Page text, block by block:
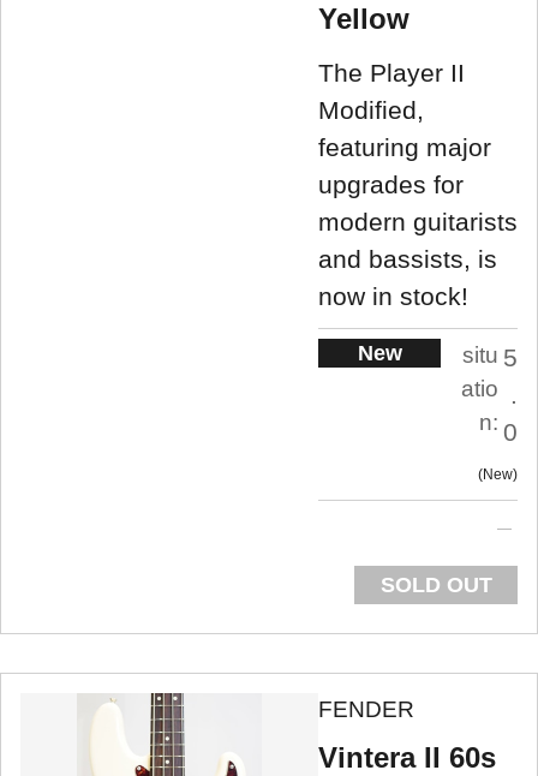
Yellow
The Player II
Modified,
featuring major
upgrades for
modern guitarists
and bassists, is
now in stock!
New
situ
atio
n:
5
.
0
New
SOLD OUT
FENDER
Vintera II 60s